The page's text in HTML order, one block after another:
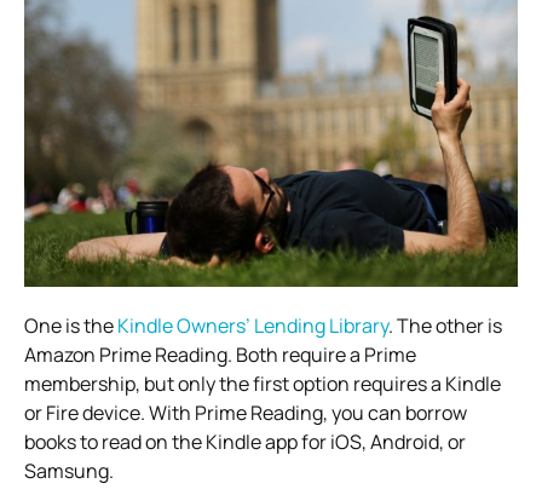
One is theKindle Owners’ Lending Library. The other is
Amazon Prime Reading. Both require a Prime
membership, but only the first option requires a Kindle
or Fire device. With Prime Reading, you can borrow
books to read on the Kindle app for iOS, Android, or
Samsung.